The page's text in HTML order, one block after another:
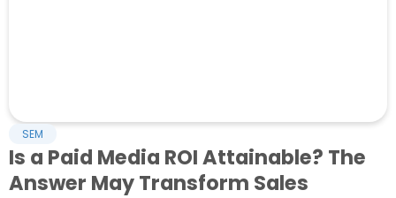
SEM
Is a Paid Media ROI Attainable? The
Answer May Transform Sales